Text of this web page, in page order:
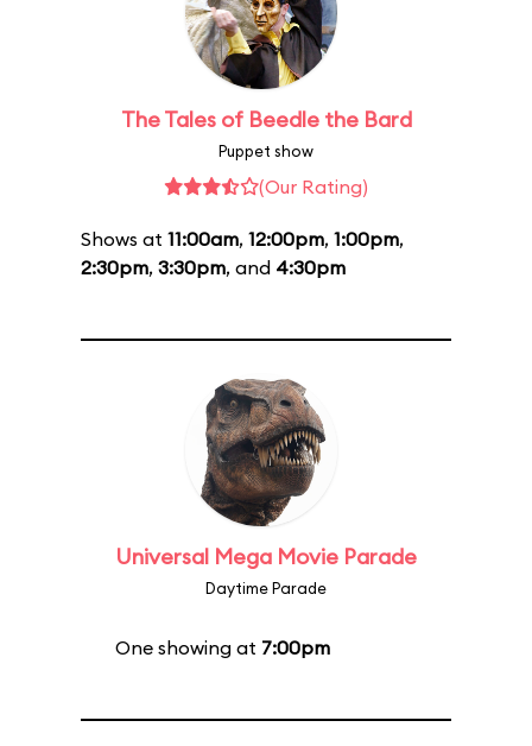
The Tales of Beedle the Bard
Puppet show
(Our Rating)
Shows at 11:00am, 12:00pm, 1:00pm,
2:30pm, 3:30pm, and 4:30pm
Universal Mega Movie Parade
Daytime Parade
One showing at 7:00pm